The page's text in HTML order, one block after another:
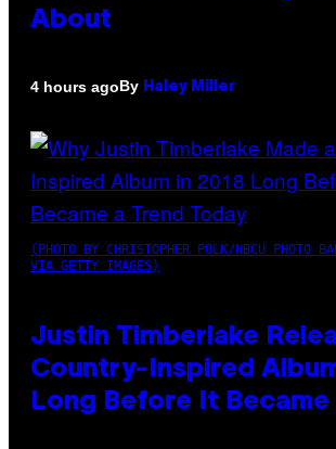
About
4 hours agoBy Haley Miller
(PHOTO BY CHRISTOPHER POLK/NBCU PHOTO
VIA GETTY IMAGES)
Justin Timberlake
Country-Inspired
Long Before It Became